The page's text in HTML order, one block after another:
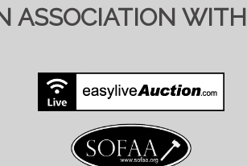
ASSOCIATION WITH